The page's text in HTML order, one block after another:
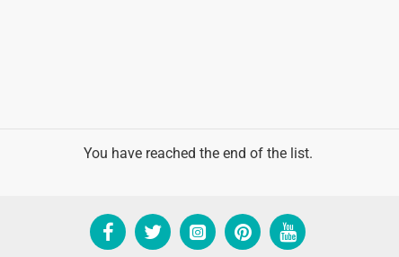
You have reached the end of the list.